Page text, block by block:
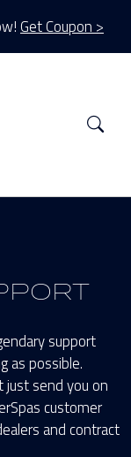
Get Coupon >
support
as possible.
just send you on
customer
and contract